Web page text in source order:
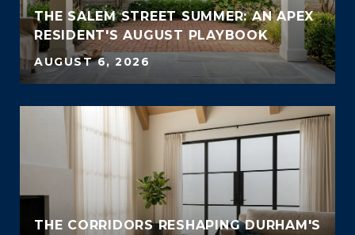
THE SALEM STREET SUMMER: AN APEX
RESIDENT'S AUGUST PLAYBOOK
AUGUST 6, 2026
THE CORRIDORS RESHAPING DURHAM'S